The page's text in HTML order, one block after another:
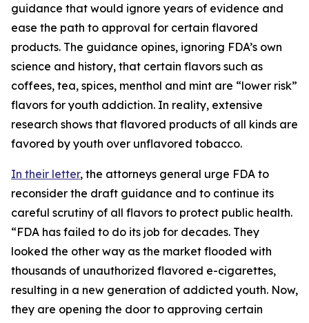
guidance that would ignore years of evidence and
ease the path to approval for certain flavored
products. The guidance opines, ignoring FDA’s own
science and history, that certain flavors such as
coffees, tea, spices, menthol and mint are “lower risk”
flavors for youth addiction. In reality, extensive
research shows that flavored products of all kinds are
favored by youth over unflavored tobacco.
In their letter, the attorneys general urge FDA to
reconsider the draft guidance and to continue its
careful scrutiny of all flavors to protect public health.
“FDA has failed to do its job for decades. They
looked the other way as the market flooded with
thousands of unauthorized flavored e-cigarettes,
resulting in a new generation of addicted youth. Now,
they are opening the door to approving certain